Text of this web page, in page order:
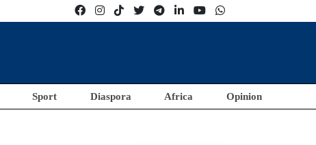
Sport Diaspora Africa Opinion